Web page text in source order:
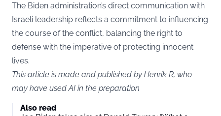
The Biden administration’s direct communication with
Israeli leadership reflects a commitment to influencing
the course of the conflict, balancing the right to
defense with the imperative of protecting innocent
lives.
This article is made and published by Henrik R, who
may have used AI in the preparation
Also read